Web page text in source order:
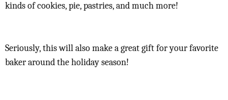
kinds of cookies, pie, pastries, and much more!
Seriously, this will also make a great gift for your favorite
baker around the holiday season!